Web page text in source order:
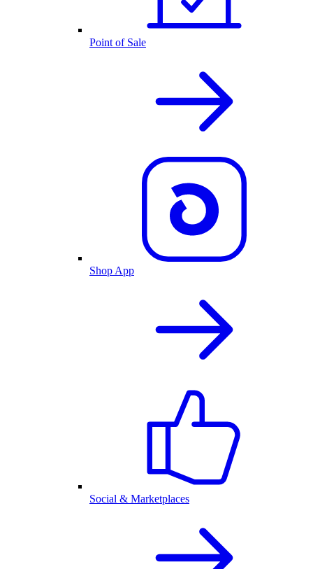
Point of Sale
Shop App
Social & Marketplaces